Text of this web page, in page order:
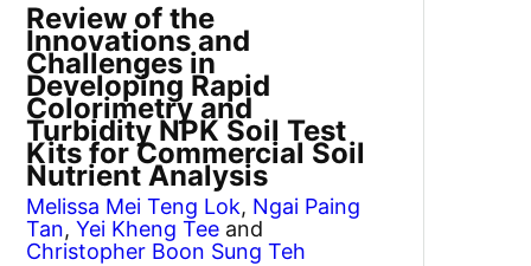
Review of the
Innovations and
Challenges in
Developing Rapid
Colorimetry and
Turbidity NPK Soil Test
Kits for Commercial Soil
Nutrient Analysis
Melissa Mei Teng Lok, Ngai Paing
Tan,Yei Kheng Tee and
Christopher Boon Sung Teh